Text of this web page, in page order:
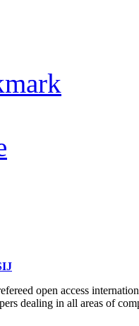
open access
dealing in all areas of